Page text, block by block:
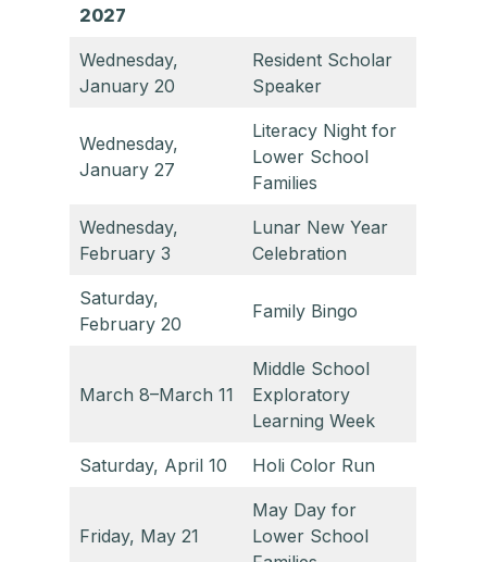
2027
Wednesday,
January 20
Resident Scholar
Speaker
Wednesday,
January 27
Literacy Night for
Lower School
Families
Wednesday,
February 3
Lunar New Year
Celebration
Saturday,
February 20
Family Bingo
March 8–March 11
Middle School
Exploratory
Learning Week
Saturday, April 10 Holi Color Run
Friday, May 21
May Day for
Lower School